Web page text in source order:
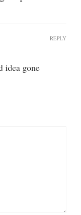
idea gone
REPLY